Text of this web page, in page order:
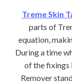
Treme Skin
parts of
equation,
During a time
of the fixings
Remover